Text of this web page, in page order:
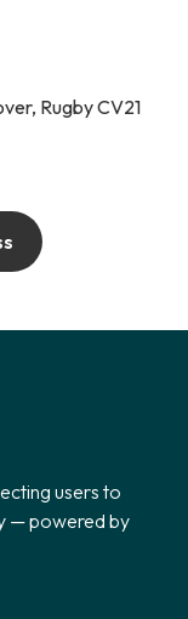
Rugby CV21
users to
— powered by